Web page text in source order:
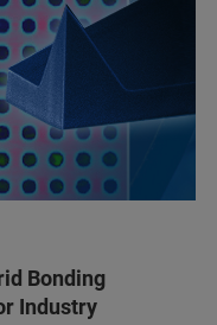
Bonding
Industry